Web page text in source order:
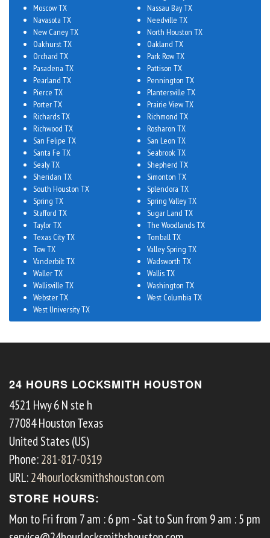
Moscow TX
Nassau Bay TX
Navasota TX
Needville TX
New Caney TX
North Houston TX
Oakhurst TX
Oakland TX
Orchard TX
Park Row TX
Pasadena TX
Pattison TX
Pearland TX
Pennington TX
Pierce TX
Plantersville TX
Porter TX
Prairie View TX
Richards TX
Richmond TX
Richwood TX
Rosharon TX
San Felipe TX
San Leon TX
Santa Fe TX
Seabrook TX
Sealy TX
Shepherd TX
Sheridan TX
Simonton TX
South Houston TX
Splendora TX
Spring TX
Spring Valley TX
Stafford TX
Sugar Land TX
Taylor TX
The Woodlands TX
Texas City TX
Tomball TX
Tow TX
Valley Spring TX
Vanderbilt TX
Wadsworth TX
Waller TX
Wallis TX
Wallisville TX
Washington TX
Webster TX
West Columbia TX
West University TX
24 HOURS LOCKSMITH HOUSTON
4521 Hwy 6 N ste h
77084HoustonTexas
United States (US)
Phone:281-817-0319
URL:24hourlocksmithshouston.com
STORE HOURS:
Mon to Fri from 7 am : 6 pm - Sat to Sun from 9 am : 5 pm